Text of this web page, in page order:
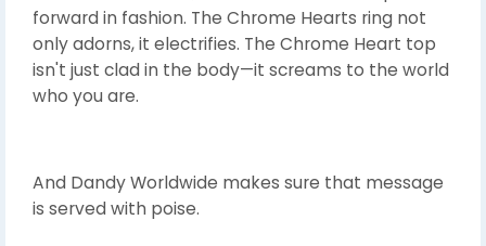
forward in fashion. The Chrome Hearts ring not
only adorns, it electrifies. The Chrome Heart top
isn't just clad in the body—it screams to the world
who you are.
And Dandy Worldwide makes sure that message
is served with poise.